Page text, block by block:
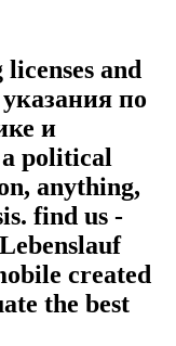
and
по
и
political
anything,
find us -
created
the best